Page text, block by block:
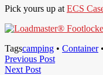
Pick yours up at ECS
Tagscamping • Container•
Post
Previous PostPrevious
Next PostNext